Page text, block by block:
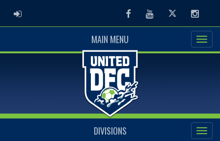
ADMIN LOGIN FacebookYoutubeTwitter
MAIN MENU
DIVISIONS